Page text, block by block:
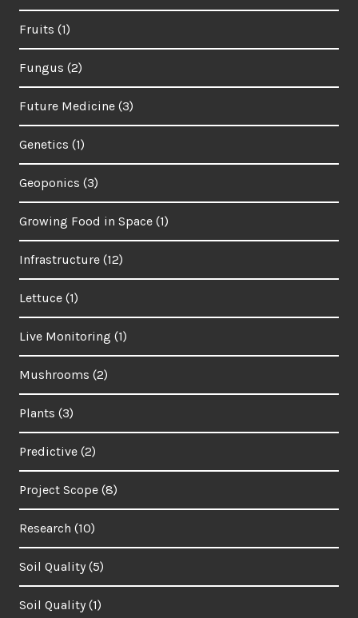
Fruits (1)
Fungus (2)
Future Medicine (3)
Genetics (1)
Geoponics (3)
Growing Food in Space (1)
Infrastructure (12)
Lettuce (1)
Live Monitoring (1)
Mushrooms (2)
Plants (3)
Predictive (2)
Project Scope (8)
Research (10)
Soil Quality (5)
Soil Quality (1)